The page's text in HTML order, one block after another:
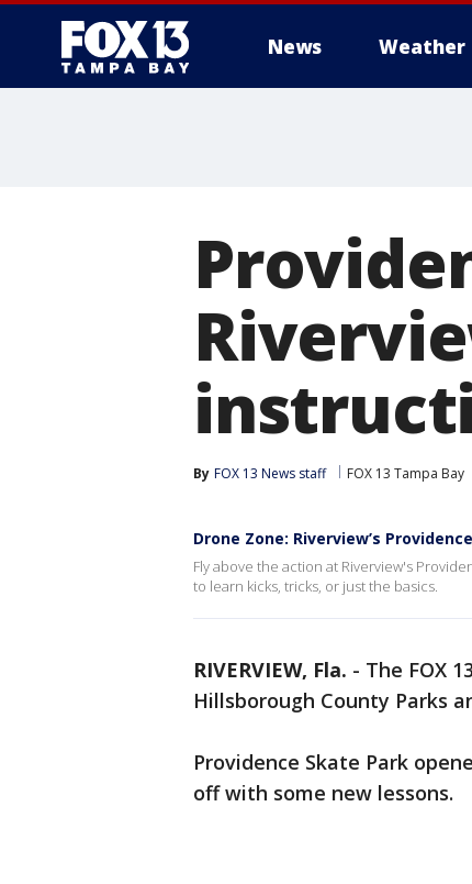
News Weather
By FOX 13 News staff FOX 13 Tampa Bay
Drone Zone: Riverview’s
Fly above the action at Riverview's
to learn kicks, tricks, or just the basics.
RIVERVIEW, Fla. - The FOX
Hillsborough County Parks
Providence Skate Park
off with some new lessons.